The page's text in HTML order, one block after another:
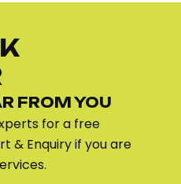
FROM YOU
for a free
& Enquiry if you are